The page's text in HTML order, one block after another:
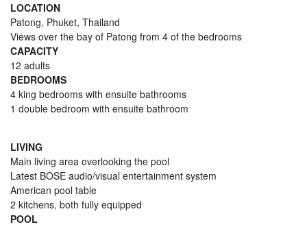
LOCATION
Patong, Phuket, Thailand
Views over the bay of Patong from 4 of the bedrooms
CAPACITY
12 adults
BEDROOMS
4 king bedrooms with ensuite bathrooms
1 double bedroom with ensuite bathroom
LIVING
Main living area overlooking the pool
Latest BOSE audio/visual entertainment system
American pool table
2 kitchens, both fully equipped
POOL